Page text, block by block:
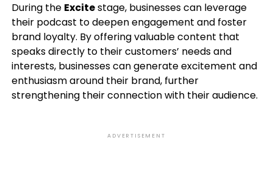
During the Excitestage, businesses can leverage
their podcast to deepen engagement and foster
brand loyalty. By offering valuable content that
speaks directly to their customers’ needs and
interests, businesses can generate excitement and
enthusiasm around their brand, further
strengthening their connection with their audience.
ADVERTISEMENT